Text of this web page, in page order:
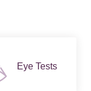
Eye Tests